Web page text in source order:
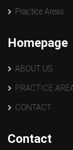
Practice Areas
Homepage
ABOUT US
PRACTICE
CONTACT
Contact